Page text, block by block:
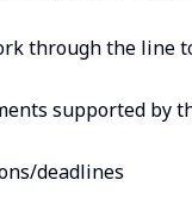
through the line
supported by
deadlines